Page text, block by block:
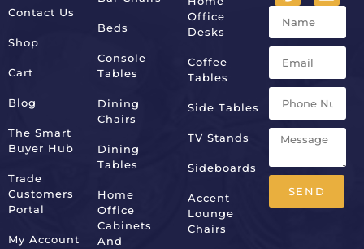
Contact Us
Shop
Cart
Blog
The Smart
Buyer Hub
Trade
Customers
Portal
My Account
Beds
Console
Tables
Dining
Chairs
Dining
Tables
Home
Office
Cabinets
And
Office
Desks
Coffee
Tables
Side Tables
TV Stands
Sideboards
Accent
Lounge
Chairs
SEND